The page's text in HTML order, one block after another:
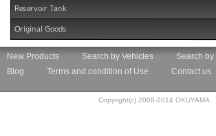
Reservoir Tank
Original Goods
New Products Search by Vehicles Search by
Blog
Terms and condition of Use Contact us
Copyright(c) 2008-2014 OKUYAMA